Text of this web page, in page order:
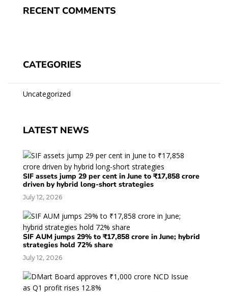
RECENT COMMENTS
CATEGORIES
Uncategorized
LATEST NEWS
SIF assets jump 29 per cent in June to ₹17,858 crore
driven by hybrid long-short strategies
July 12, 2026
SIF AUM jumps 29% to ₹17,858 crore in June; hybrid
strategies hold 72% share
July 12, 2026